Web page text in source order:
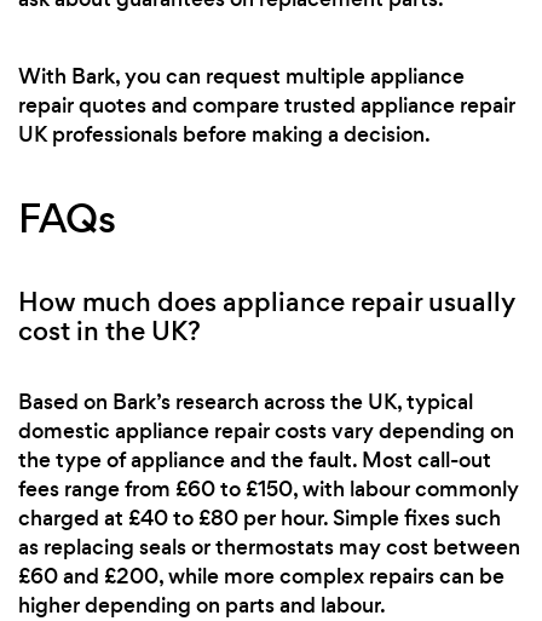
With Bark, you can request multiple appliance
repair quotes and compare trusted appliance repair
UK professionals before making a decision.
FAQs
How much does appliance repair usually
cost in the UK?
Based on Bark’s research across the UK, typical
domestic appliance repair costs vary depending on
the type of appliance and the fault. Most call-out
fees range from £60 to £150, with labour commonly
charged at £40 to £80 per hour. Simple fixes such
as replacing seals or thermostats may cost between
£60 and £200, while more complex repairs can be
higher depending on parts and labour.